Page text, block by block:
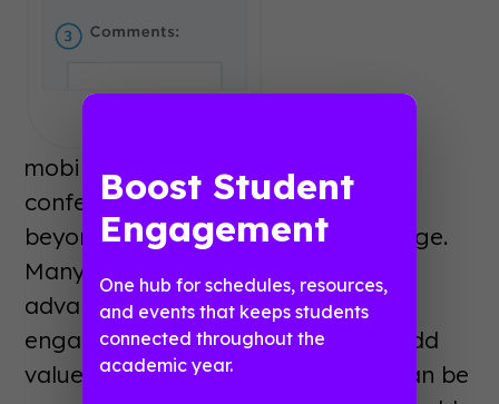
mobile tools into an academic
conference provides benefits well
beyond the ability to cut paper usage.
Many conferences are taking
advantage of a mobile app’s
engagement features in order to add
value to their conference. Mobile can be
Boost Student
Engagement
One hub for schedules, resources,
and events that keeps students
connected throughout the
academic year.